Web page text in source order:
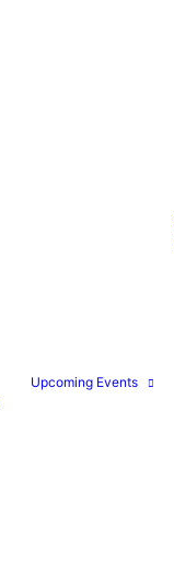
Upcoming Events